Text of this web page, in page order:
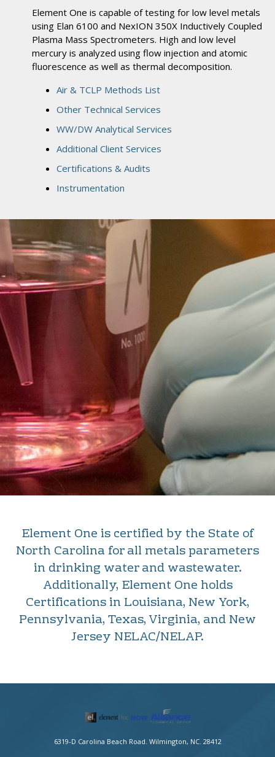
Element One is capable of testing for low level metals
using Elan 6100 and NexION 350X Inductively Coupled
Plasma Mass Spectrometers. High and low level
mercury is analyzed using flow injection and atomic
fluorescence as well as thermal decomposition.
Air & TCLP Methods List
Other Technical Services
WW/DW Analytical Services
Additional Client Services
Certifications & Audits
Instrumentation
Element One is certified by the State of
North Carolina for all metals parameters
in drinking water and wastewater.
Additionally, Element One holds
Certifications in Louisiana, New York,
Pennsylvania, Texas, Virginia, and New
Jersey NELAC/NELAP.
6319-D Carolina Beach Road. Wilmington, NC. 28412